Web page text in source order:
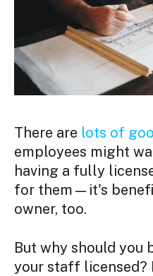
There are lots of
employees might
having a fully
for them—it's
owner, too.
But why should you
your staff licensed?